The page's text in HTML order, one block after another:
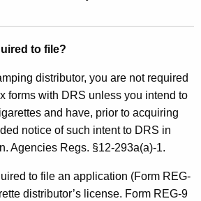
to file?
distributor, you are not required
forms with DRS unless you intend to
and have, prior to acquiring
notice of such intent to DRS in
Agencies Regs. §12-293a(a)-1.
to file an application (Form REG-
distributor’s license. Form REG-9